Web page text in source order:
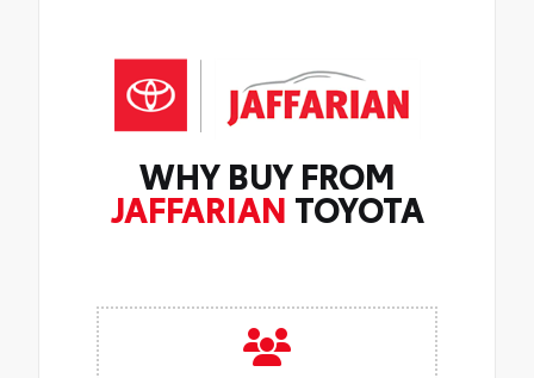
WHY BUY FROM
JAFFARIAN TOYOTA